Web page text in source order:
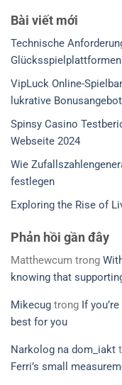
Bài viết mới
Technische
Glücksspielplattformen
VipLuck Online-
lukrative
Spinsy Casino
Webseite 2024
Wie
festlegen
Exploring the Rise of
Phản hồi gần đây
Matthewcum trong
knowing that
Mikecug trong If
best for you
Narkolog na dom_iakt
Ferri’s small